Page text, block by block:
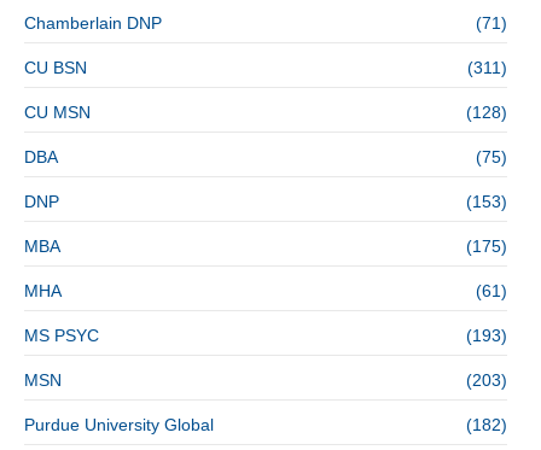
Chamberlain DNP (71)
CU BSN (311)
CU MSN (128)
DBA (75)
DNP (153)
MBA (175)
MHA (61)
MS PSYC (193)
MSN (203)
Purdue University Global (182)